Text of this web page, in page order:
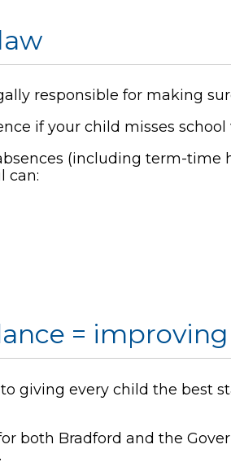
responsible for making
if your child misses
(including term-
can:
=
giving every child the best
both Bradford and the